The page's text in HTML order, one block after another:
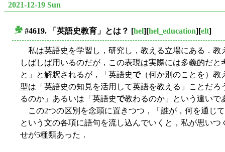
2021-12-19 Sun
#4619. 「英語史教育」とは？ [hel][hel_education][elt]
私は英語史を学習し，研究し，教える立場にある．教
しばしば用いるのだが，この表現は実際には多義的だ
と」と解釈されるが，「英語史で（何か別のことを）教
型は「英語史の知見を活用して英語を教える」ことだ
るのか」あるいは「英語史で教わるのか」という違いで
この2つの区別を念頭に置きつつ，「誰が，何を通じ
という文の各項に語句を流し込んでいくと，私が思い
せが5種類あった．